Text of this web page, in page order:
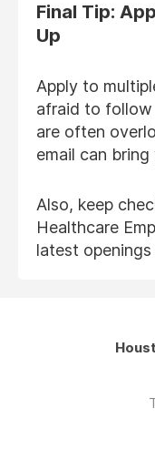
Final Tip:
Up
Apply to
afraid to follow
are often
email can
Also, keep
Healthcare
latest